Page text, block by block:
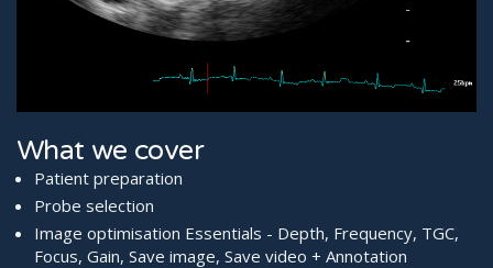
What we cover
Patient preparation
Probe selection
Image optimisation Essentials - Depth, Frequency, TGC,
Focus, Gain, Save image, Save video + Annotation